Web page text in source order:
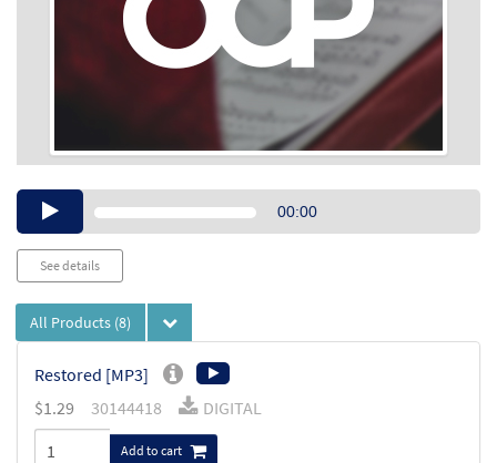
Audio00:00
See details
All Products (8)
Restored [MP3]
$1.29 30144418 DIGITAL
Add to cart